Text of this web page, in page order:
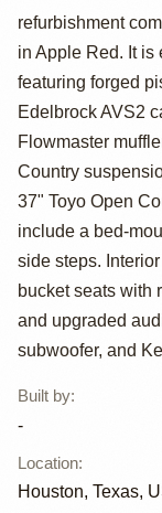
K10
4×4
refurbishment
in Apple Red. It
featuring forged
Edelbrock AVS2
Flowmaster
Country
37" Toyo Open
include a bed-
side steps.
bucket seats with
and upgraded
subwoofer, and
Built by:
-
Location:
Houston, Texas,